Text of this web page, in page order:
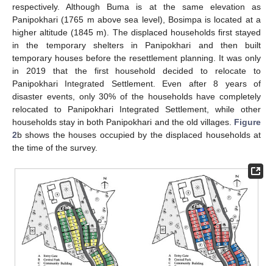
respectively. Although Buma is at the same elevation as
Panipokhari (1765 m above sea level), Bosimpa is located at a
higher altitude (1845 m). The displaced households first stayed
in the temporary shelters in Panipokhari and then built
temporary houses before the resettlement planning. It was only
in 2019 that the first household decided to relocate to
Panipokhari Integrated Settlement. Even after 8 years of
disaster events, only 30% of the households have completely
relocated to Panipokhari Integrated Settlement, while other
households stay in both Panipokhari and the old villages. Figure
2b shows the houses occupied by the displaced households at
the time of the survey.